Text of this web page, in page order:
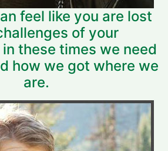
feel like you are lost
of your
these times we need
how we got where we
are.